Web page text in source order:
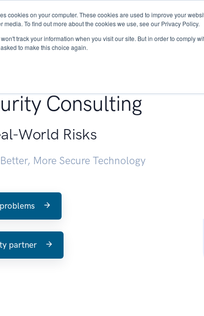
cookies on your computer. These cookies are used to improve your
media. To find out more about the cookies we use, see our Privacy Policy.
track your information when you visit our site. But in order to comply
to make this choice again.
About Services Research
Consulting
World Risks
More Secure Technology
partner